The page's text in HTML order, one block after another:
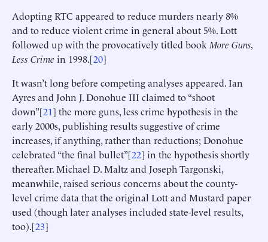
Adopting RTC appeared to reduce murders nearly 8%
and to reduce violent crime in general about 5%. Lott
followed up with the provocatively titled book More Guns,
Less Crime in 1998.[20]
It wasn’t long before competing analyses appeared. Ian
Ayres and John J. Donohue III claimed to “shoot
down”[21] the more guns, less crime hypothesis in the
early 2000s, publishing results suggestive of crime
increases, if anything, rather than reductions; Donohue
celebrated “the final bullet”[22] in the hypothesis shortly
thereafter. Michael D. Maltz and Joseph Targonski,
meanwhile, raised serious concerns about the county-
level crime data that the original Lott and Mustard paper
used (though later analyses included state-level results,
too).[23]